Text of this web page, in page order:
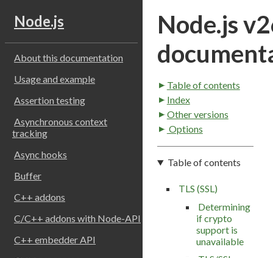
Node.js
About this documentation
Usage and example
Assertion testing
Asynchronous context
tracking
Async hooks
Buffer
C++ addons
C/C++ addons with Node-API
C++ embedder API
Node.js
Table of contents
Index
Other versions
Options
Table of contents
TLS (SSL)
Determining
if crypto
support is
unavailable